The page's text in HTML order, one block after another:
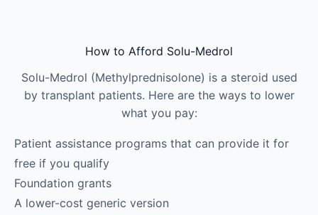
How to Afford Solu-Medrol
Solu-Medrol (Methylprednisolone) is a steroid used
by transplant patients. Here are the ways to lower
what you pay:
Patient assistance programs that can provide it for
free if you qualify
Foundation grants
A lower-cost generic version